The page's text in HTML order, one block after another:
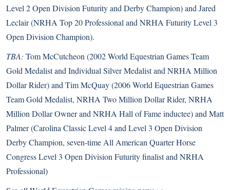
Level 2 Open Division Futurity and Derby Champion) and Jared
Leclair (NRHA Top 20 Professional and NRHA Futurity Level 3
Open Division Champion).
TBA: Tom McCutcheon (2002 World Equestrian Games Team
Gold Medalist and Individual Silver Medalist and NRHA Million
Dollar Rider) and Tim McQuay (2006 World Equestrian Games
Team Gold Medalist, NRHA Two Million Dollar Rider, NRHA
Million Dollar Owner and NRHA Hall of Fame inductee) and Matt
Palmer (Carolina Classic Level 4 and Level 3 Open Division
Derby Champion, seven-time All American Quarter Horse
Congress Level 3 Open Division Futurity finalist and NRHA
Professional)